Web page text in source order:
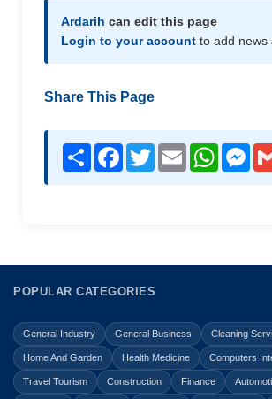
Ardarih can edit this page
Login to your account to add news
Share This Page
Share Facebook
TwitterEmail
POPULAR CATEGORIES
General Industry General Business Cleaning
Home And Garden Health Medicine Computers
Travel Tourism Construction Finance